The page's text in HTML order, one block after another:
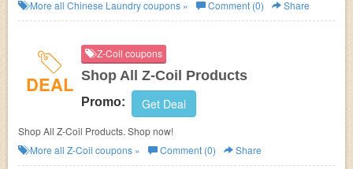
More all Chinese Laundrycoupons » Comment (0) Share
DEAL
Z-Coil coupons
Shop All Z-Coil Products
Promo: Get Deal
Shop All Z-Coil Products. Shop now!
More all Z-Coil coupons » Comment (0) Share